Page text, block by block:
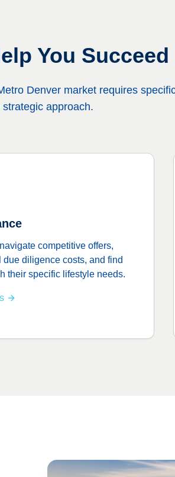
You Succeed
Denver market requires
strategic approach.
competitive offers,
due diligence costs, and find
their specific lifestyle needs.